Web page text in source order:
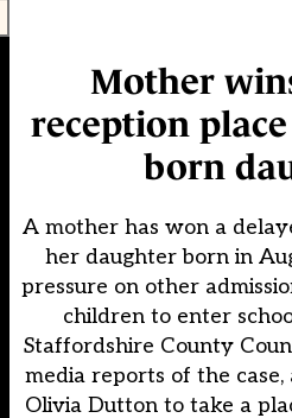
Mother
reception
born
A mother has won a
her daughter born in
pressure on other
children to enter
Staffordshire County
media reports of the
Olivia Dutton to take a